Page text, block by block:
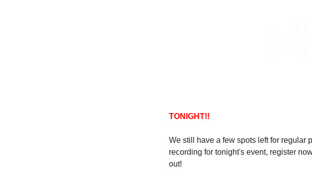
TONIGHT!!
We still have a few spots left for regular
recording for tonight's event, register
out!